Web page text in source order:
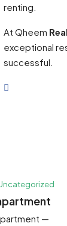
renting.
At Qheem
exceptional
successful.
—